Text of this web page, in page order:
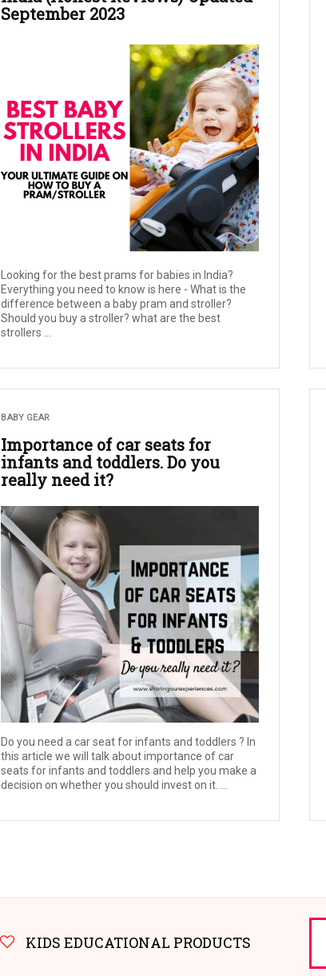
September 2023
Looking for the best prams for babies in India?
Everything you need to know is here - What is the
difference between a baby pram and stroller?
Should you buy a stroller? what are the best
strollers ...
BABY GEAR
Importance of car seats for
infants and toddlers. Do you
really need it?
Do you need a car seat for infants and toddlers ? In
this article we will talk about importance of car
seats for infants and toddlers and help you make a
decision on whether you should invest on it. ...
KIDS EDUCATIONAL PRODUCTS